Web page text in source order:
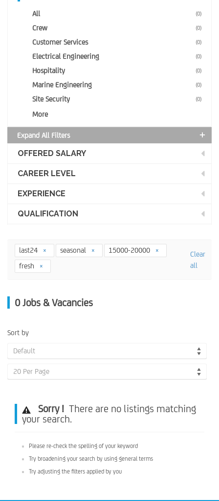
All (0)
Crew (0)
Customer Services (0)
Electrical Engineering (0)
Hospitality (0)
Marine Engineering (0)
Site Security (0)
More
Expand All Filters
OFFERED SALARY
CAREER LEVEL
EXPERIENCE
QUALIFICATION
last24 seasonal
15000-20000
fresh
Clear
all
0 Jobs & Vacancies
Sort by
Default
20 Per Page
Sorry ! There are no listings matching
your search.
Please re-check the spelling of your keyword
Try broadening your search by using general terms
Try adjusting the filters applied by you